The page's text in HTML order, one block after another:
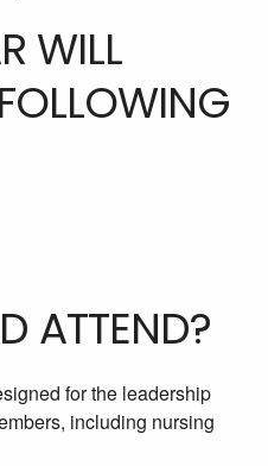
WILL
ATTEND?
for the leadership
including nursing